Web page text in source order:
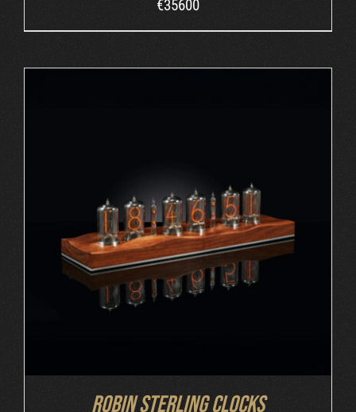
€35600
ORDER AT ROBIN'S WEBSITE / DETAILS
Robin Sterling Clocks